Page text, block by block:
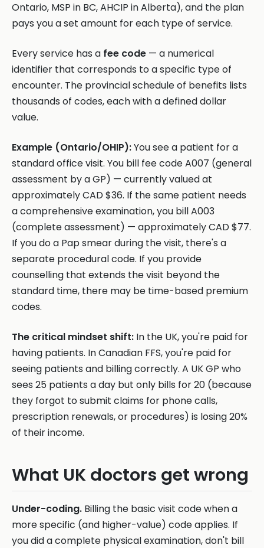
Ontario, MSP in BC, AHCIP in Alberta), and the plan
pays you a set amount for each type of service.
Every service has a fee code — a numerical
identifier that corresponds to a specific type of
encounter. The provincial schedule of benefits lists
thousands of codes, each with a defined dollar
value.
Example (Ontario/OHIP):You see a patient for a
standard office visit. You bill fee code A007 (general
assessment by a GP) — currently valued at
approximately CAD $36. If the same patient needs
a comprehensive examination, you bill A003
(complete assessment) — approximately CAD $77.
If you do a Pap smear during the visit, there's a
separate procedural code. If you provide
counselling that extends the visit beyond the
standard time, there may be time-based premium
codes.
The critical mindset shift: In the UK, you're paid for
having patients. In Canadian FFS, you're paid for
seeing patients and billing correctly. A UK GP who
sees 25 patients a day but only bills for 20 (because
they forgot to submit claims for phone calls,
prescription renewals, or procedures) is losing 20%
of their income.
What UK doctors get wrong
Under-coding. Billing the basic visit code when a
more specific (and higher-value) code applies. If
you did a complete physical examination, don't bill